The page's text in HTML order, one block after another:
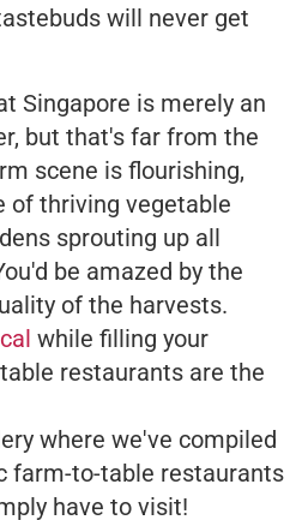
will never get
Singapore is merely an
but that's far from the
scene is flourishing,
of thriving vegetable
sprouting up all
be amazed by the
of the harvests.
while filling your
restaurants are the
where we've compiled
farm-to-table restaurants
have to visit!